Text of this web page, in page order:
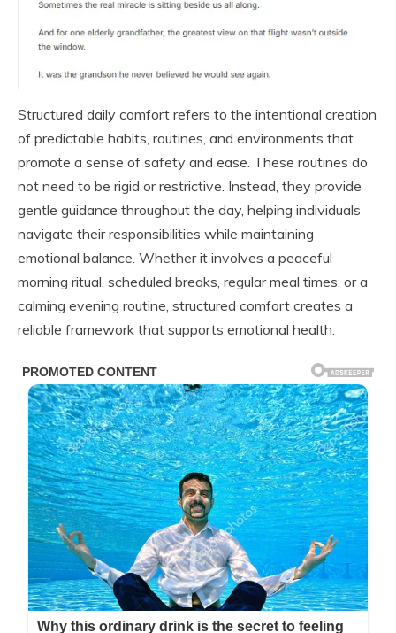
Structured daily comfort refers to the intentional creation
of predictable habits, routines, and environments that
promote a sense of safety and ease. These routines do
not need to be rigid or restrictive. Instead, they provide
gentle guidance throughout the day, helping individuals
navigate their responsibilities while maintaining
emotional balance. Whether it involves a peaceful
morning ritual, scheduled breaks, regular meal times, or a
calming evening routine, structured comfort creates a
reliable framework that supports emotional health.